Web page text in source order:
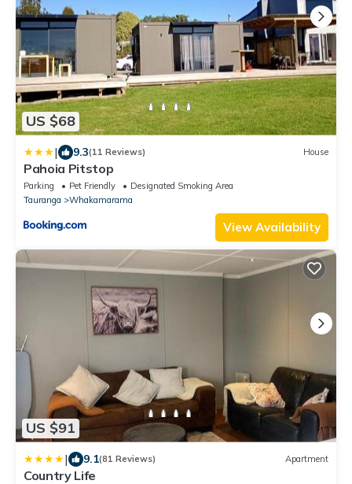
US $68
| 9.3(11 Reviews) House
Pahoia Pitstop
Parking Pet Friendly
Designated Smoking Area
Tauranga
Whakamarama
View Availability
US $91
| 9.1(81 Reviews) Apartment
Country Life